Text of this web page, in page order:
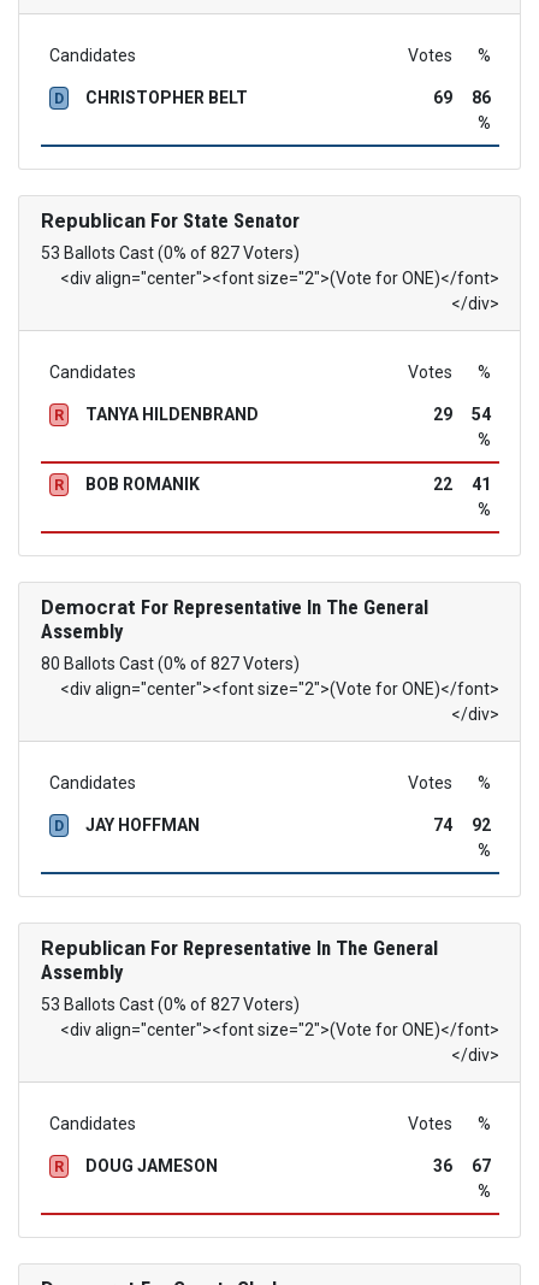
Candidates Votes %
D CHRISTOPHER BELT 69
86
%
RepublicanFor State Senator
53 Ballots Cast (0% of 827 Voters)
<div align="center"><font size="2">(Vote for ONE)</font>
</div>
Candidates Votes %
R TANYA HILDENBRAND 29
54
%
R BOB ROMANIK 22
41
%
Democrat For Representative In The General
Assembly
80 Ballots Cast (0% of 827 Voters)
<div align="center"><font size="2">(Vote for ONE)</font>
</div>
Candidates Votes %
D JAY HOFFMAN 74
92
%
RepublicanFor Representative In The General
Assembly
53 Ballots Cast (0% of 827 Voters)
<div align="center"><font size="2">(Vote for ONE)</font>
</div>
Candidates Votes %
R DOUG JAMESON 36
67
%